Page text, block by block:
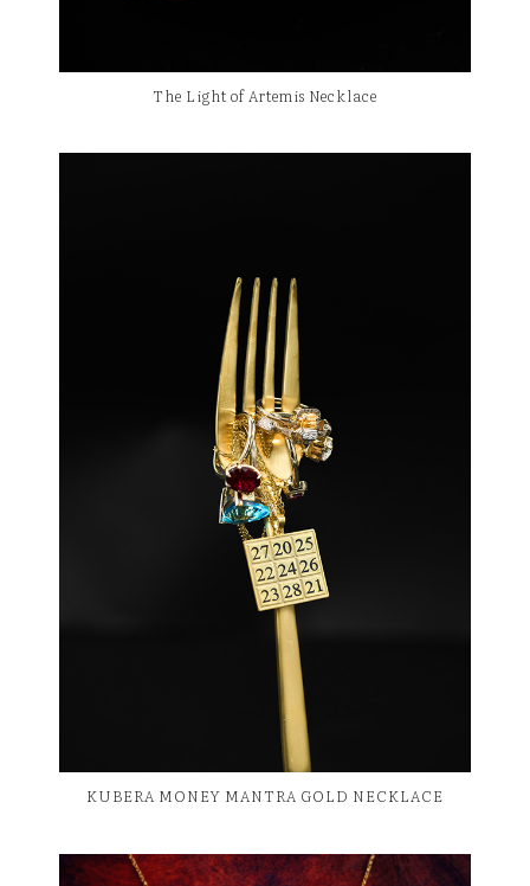
The Light of Artemis Necklace
KUBERA MONEY MANTRA GOLD NECKLACE